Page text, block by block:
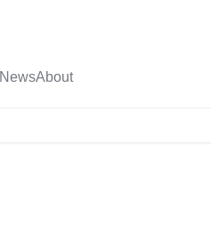
NewsAbout